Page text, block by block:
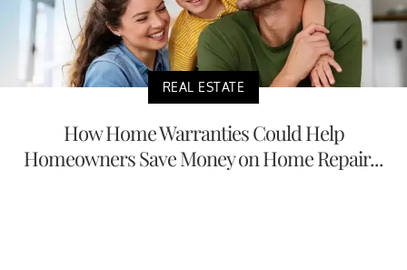
REAL ESTATE
How Home Warranties Could Help
Homeowners Save Money on Home Repair...